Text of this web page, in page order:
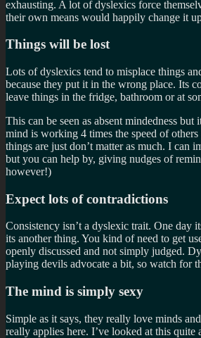
exhausting. A lot of dyslexics force
their own means would happily change it
Things will be lost
Lots of dyslexics tend to misplace things
because they put it in the wrong place. Its
leave things in the fridge, bathroom or at
This can be seen as absent mindedness but
mind is working 4 times the speed of
things are just don’t matter as much. I can
but you can help by, giving nudges of
however!)
Expect lots of contradictions
Consistency isn’t a dyslexic trait. One day
its another thing. You kind of need to get
openly discussed and not simply judged.
playing devils advocate a bit, so watch for
The mind is simply sexy
Simple as it says, they really love minds
really applies here. I’ve looked at this